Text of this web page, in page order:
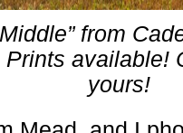
from
available!
yours!